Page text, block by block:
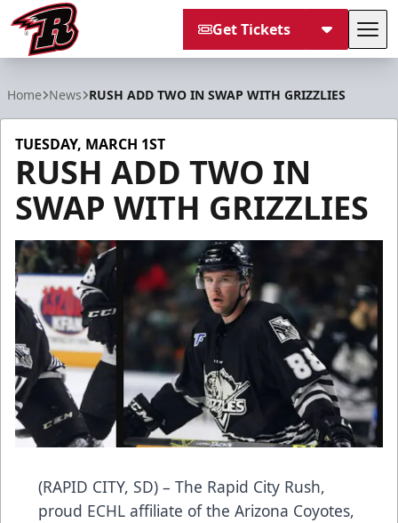
Get Tickets
Home News RUSH ADD TWO IN SWAP WITH GRIZZLIES
TUESDAY, MARCH 1ST
RUSH ADD TWO IN
SWAP WITH GRIZZLIES
(RAPID CITY, SD) – The Rapid City Rush,
proud ECHL affiliate of the Arizona Coyotes,